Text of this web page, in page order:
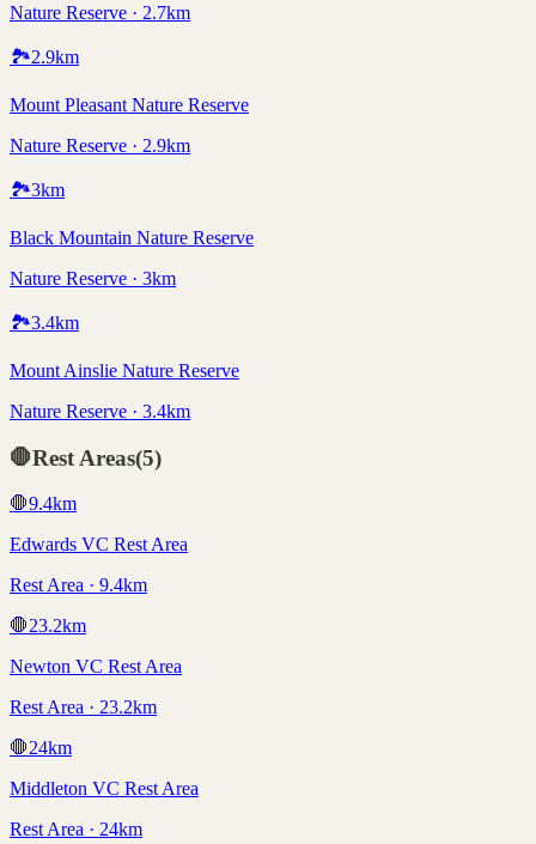
Nature Reserve · 2.7km
🏞️2.9km
Mount Pleasant Nature Reserve
Nature Reserve · 2.9km
🏞️3km
Black Mountain Nature Reserve
Nature Reserve · 3km
🏞️3.4km
Mount Ainslie Nature Reserve
Nature Reserve · 3.4km
🛑Rest Areas(5)
🛑9.4km
Edwards VC Rest Area
Rest Area · 9.4km
🛑23.2km
Newton VC Rest Area
Rest Area · 23.2km
🛑24km
Middleton VC Rest Area
Rest Area · 24km